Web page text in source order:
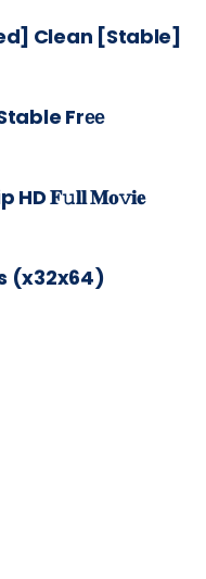
Clean [Stable]
Frее
𝐅𝚞𝐥𝐥 𝐌𝐨𝚟𝐢𝐞
(x32x64)